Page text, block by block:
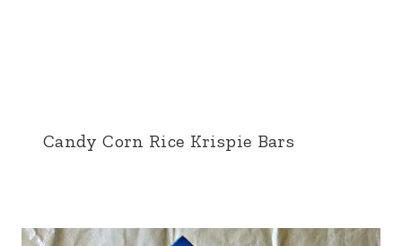
Candy Corn Rice Krispie Bars